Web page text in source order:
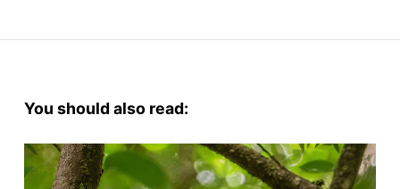
You should also read: